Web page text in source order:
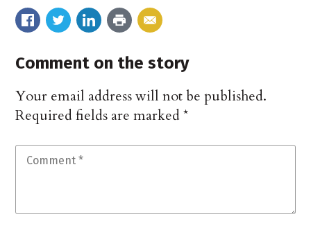
Comment on the story
Your email address will not be published.
Required fields are marked*